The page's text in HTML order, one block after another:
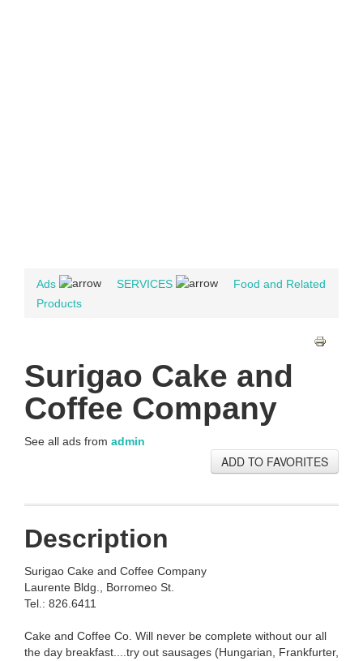
Ads SERVICES
Food and Related
Products
Surigao Cake and
Coffee Company
See all ads from admin
ADD TO FAVORITES
Description
Surigao Cake and Coffee Company
Laurente Bldg., Borromeo St.
Tel.: 826.6411
Cake and Coffee Co. Will never be complete without our all
the day breakfast....try out sausages (Hungarian, Frankfurter,